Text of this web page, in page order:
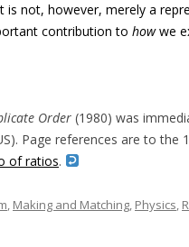
is not, however, merely a
contribution to howwe
Order (1980) was
Page references are to the
of ratios.
, Making and Matching, Physics,